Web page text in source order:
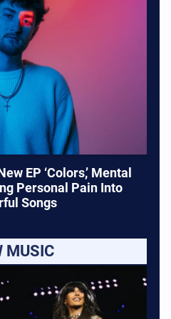
EP ‘Colors,’ Mental
Personal Pain Into
Songs
MUSIC